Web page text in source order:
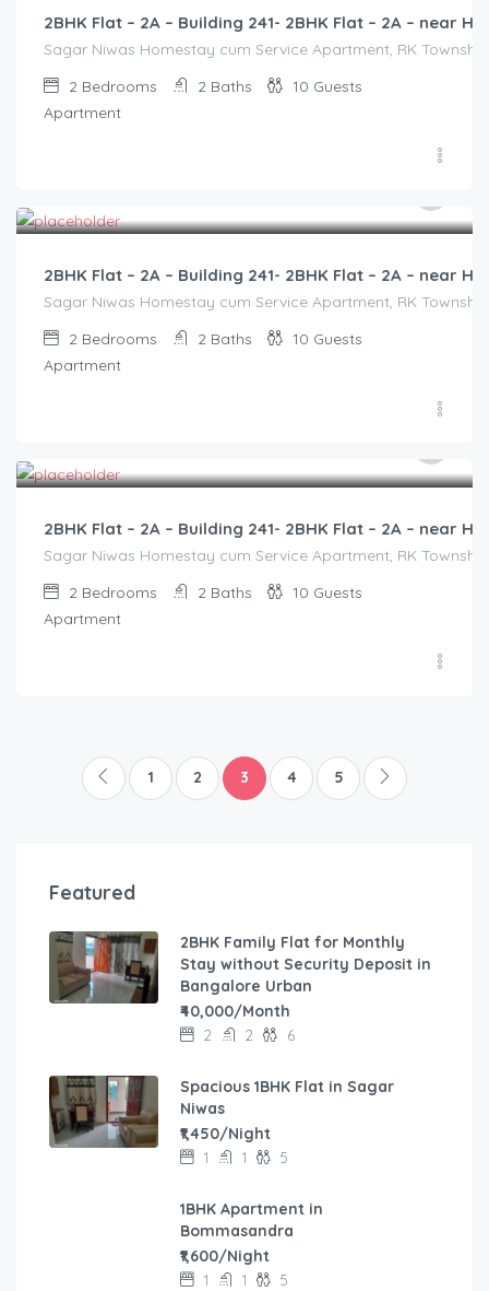
2BHK Flat – 2A – Building 241- 2BHK Flat – 2A – near
Sagar Niwas Homestay cum Service Apartment, RK
2 Bedrooms 2 Baths 10 Guests
Apartment
2BHK Flat – 2A – Building 241- 2BHK Flat – 2A – near
Sagar Niwas Homestay cum Service Apartment, RK
2 Bedrooms 2 Baths 10 Guests
Apartment
2BHK Flat – 2A – Building 241- 2BHK Flat – 2A – near
Sagar Niwas Homestay cum Service Apartment, RK
2 Bedrooms 2 Baths 10 Guests
Apartment
1 2 3 4 5
Featured
2BHK Family Flat for Monthly
Stay without Security Deposit in
Bangalore Urban
₹40,000/Month
2 2 6
Spacious 1BHK Flat in Sagar
Niwas
₹1,450/Night
1 1 5
1BHK Apartment in
Bommasandra
₹1,600/Night
1 1 5